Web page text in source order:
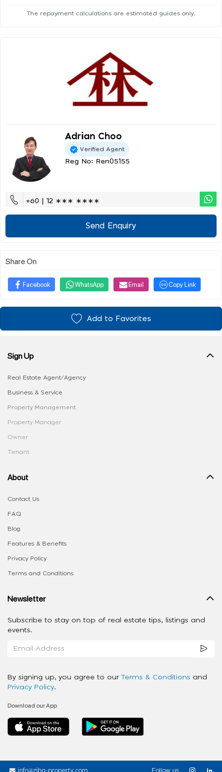
The repayment calculations are estimated guides only.
Adrian Choo
Verified Agent
Reg No: Ren05155
+60 | 12 ∗∗∗ ∗∗∗∗
Send Enquiry
Share On
Facebook WhatsApp Email Copy Link
Add to Favorites
Sign Up
Real Estate Agent/Agency
Business & Service
Property Management
Property Manager
Owner
Tenant
About
Contact Us
FAQ
Blog
Features & Benefits
Privacy Policy
Terms and Conditions
Newsletter
Subscribe to stay on top of real estate tips, listings and
events.
By signing up, you agree to our Terms & Conditions and
Privacy Policy.
Download our App
info@ziba-property.com Follow us